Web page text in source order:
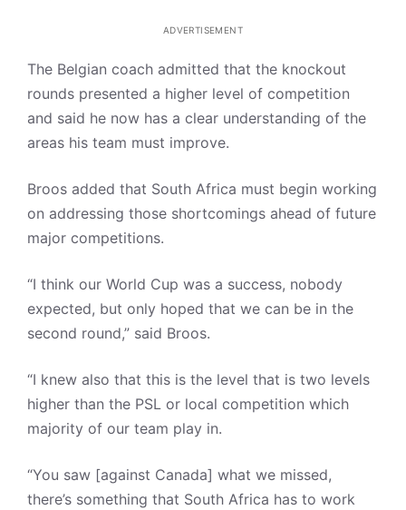
ADVERTISEMENT
The Belgian coach admitted that the knockout
rounds presented a higher level of competition
and said he now has a clear understanding of the
areas his team must improve.
Broos added that South Africa must begin working
on addressing those shortcomings ahead of future
major competitions.
“I think our World Cup was a success, nobody
expected, but only hoped that we can be in the
second round,” said Broos.
“I knew also that this is the level that is two levels
higher than the PSL or local competition which
majority of our team play in.
“You saw [against Canada] what we missed,
there’s something that South Africa has to work